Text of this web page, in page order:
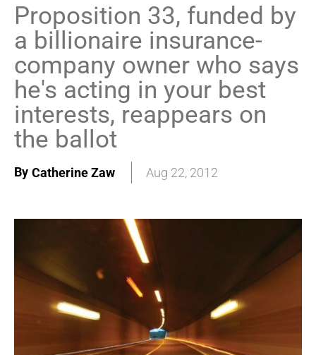
Proposition 33, funded by
a billionaire insurance-
company owner who says
he's acting in your best
interests, reappears on
the ballot
By Catherine Zaw Aug 22, 2012